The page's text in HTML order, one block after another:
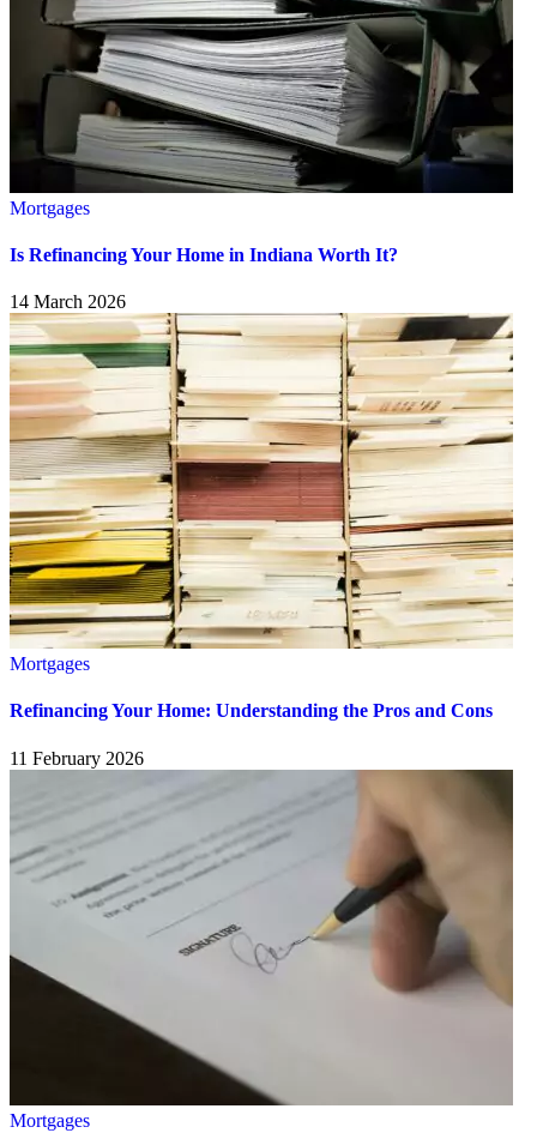
Mortgages
Is Refinancing Your Home in Indiana Worth It?
14 March 2026
Mortgages
Refinancing Your Home: Understanding the Pros and Cons
11 February 2026
Mortgages